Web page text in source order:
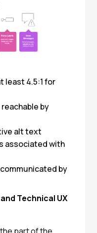
least 4.5:1 for
by
alt text
associated with
by
Technical UX